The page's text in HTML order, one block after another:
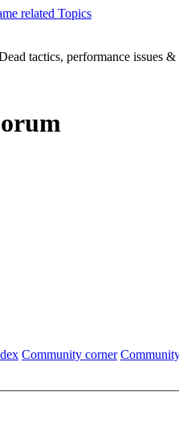
tactics, performance issues
Community corner